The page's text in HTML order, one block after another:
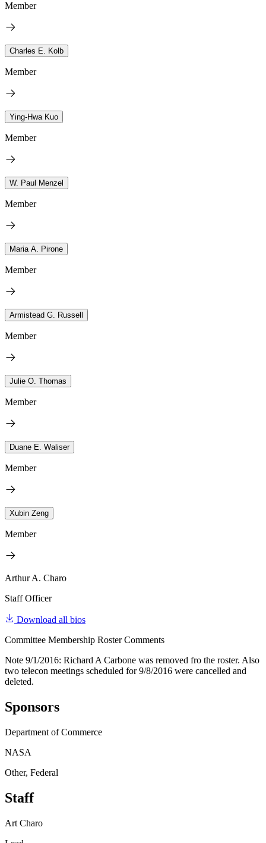
Member
Charles E. Kolb
Member
Ying-Hwa Kuo
Member
W. Paul Menzel
Member
Maria A. Pirone
Member
Armistead G. Russell
Member
Julie O. Thomas
Member
Duane E. Waliser
Member
Xubin Zeng
Member
Arthur A. Charo
Staff Officer
Download all bios
Committee Membership Roster Comments
Note 9/1/2016: Richard A Carbone was removed fro the roster. Also
two telecon meetings scheduled for 9/8/2016 were cancelled and
deleted.
Sponsors
Department of Commerce
NASA
Other, Federal
Staff
Art Charo